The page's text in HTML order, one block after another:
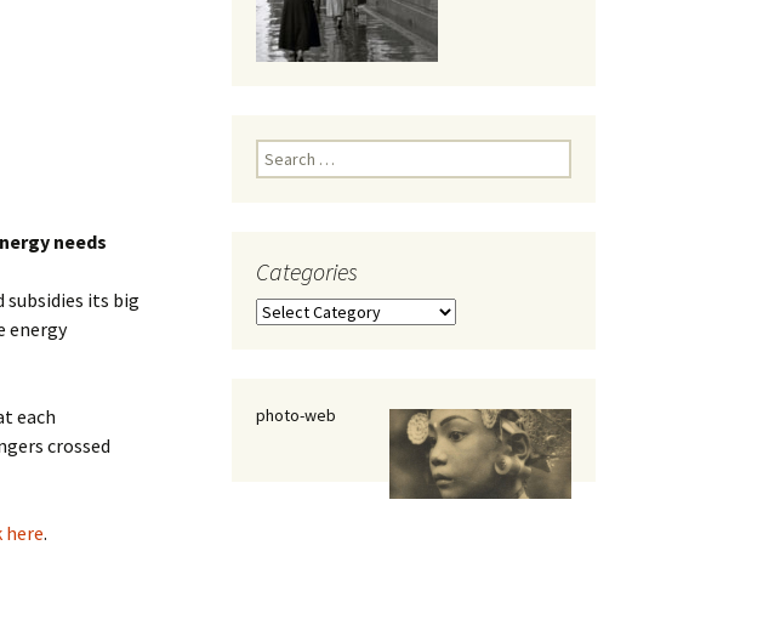
health & well being
needs
its big
energy
each
crossed
here.
Search
for:
Categories
Categories
photo-web